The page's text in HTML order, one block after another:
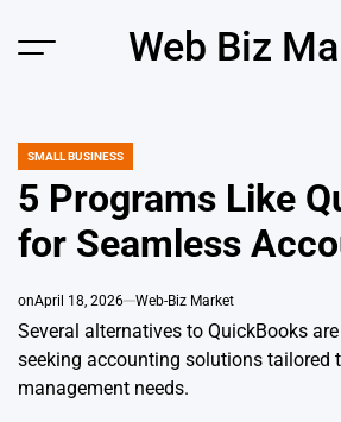
Menu Web Biz
POSTED
SMALL BUSINESS
5 Programs Like
for Seamless
onApril 18, 2026 Web-Biz Market
Several alternatives to QuickBooks
seeking accounting solutions tailored
management needs.